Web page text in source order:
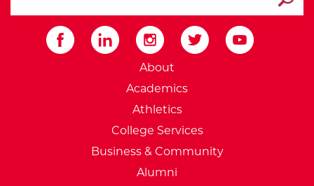
External Website:
About
Academics
Athletics
College Services
Business & Community
Alumni